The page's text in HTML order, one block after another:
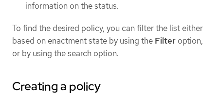
information on the status.
To find the desired policy, you can filter the list either
based on enactment state by using the Filter option,
or by using the search option.
Creating a policy